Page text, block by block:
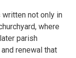
written not only in
where
parish
renewal that